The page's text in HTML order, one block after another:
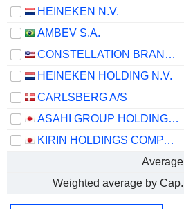
HEINEKEN N.V.
AMBEV S.A.
CONSTELLATION BRANDS, INC.
HEINEKEN HOLDING N.V.
CARLSBERG A/S
ASAHI GROUP HOLDINGS, LTD.
KIRIN HOLDINGS COMPANY, LIMITED
Average
Weighted average by Cap.